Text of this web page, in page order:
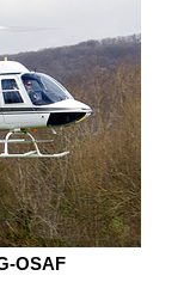
OSAF